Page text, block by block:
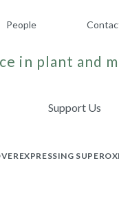
People
in plant and
Support Us